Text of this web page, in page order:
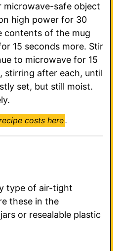
microwave-safe object
high power for 30
contents of the mug
15 seconds more. Stir
to microwave for 15
stirring after each, until
set, but still moist.
costs here.
type of air-tight
these in the
or resealable plastic